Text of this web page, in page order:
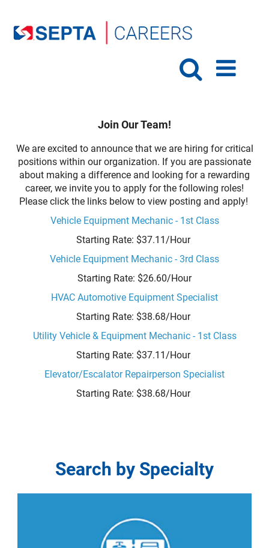
Join Our Team!
We are excited to announce that we are hiring for critical
positions within our organization. If you are passionate
about making a difference and looking for a rewarding
career, we invite you to apply for the following roles!
Please click the links below to view posting and apply!
Vehicle Equipment Mechanic - 1st Class
Starting Rate: $37.11/Hour
Vehicle Equipment Mechanic - 3rd Class
Starting Rate: $26.60/Hour
HVAC Automotive Equipment Specialist
Starting Rate: $38.68/Hour
Utility Vehicle & Equipment Mechanic - 1st Class
Starting Rate: $37.11/Hour
Elevator/Escalator Repairperson Specialist
Starting Rate: $38.68/Hour
Search
by
Search by Specialty